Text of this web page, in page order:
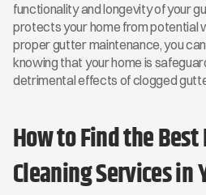
functionality and longevity of your
protects your home from potential
proper gutter maintenance, you
knowing that your home is
detrimental effects of clogged
How to Find the
Cleaning Services in